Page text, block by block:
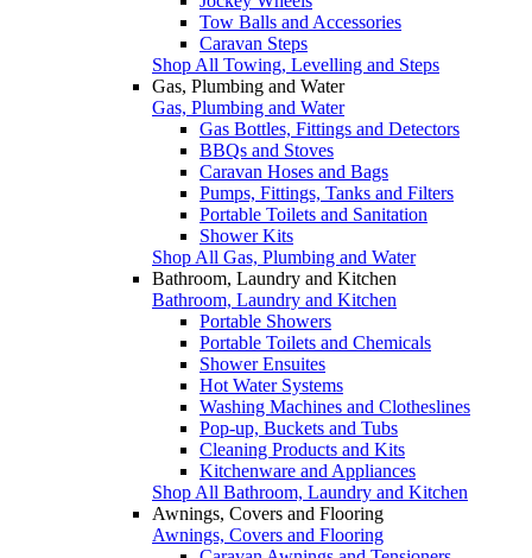
Tow Balls and Accessories
Caravan Steps
Shop All Towing, Levelling and Steps
Gas, Plumbing and Water
Gas, Plumbing and Water
Gas Bottles, Fittings and Detectors
BBQs and Stoves
Caravan Hoses and Bags
Pumps, Fittings, Tanks and Filters
Portable Toilets and Sanitation
Shower Kits
Shop All Gas, Plumbing and Water
Bathroom, Laundry and Kitchen
Bathroom, Laundry and Kitchen
Portable Showers
Portable Toilets and Chemicals
Shower Ensuites
Hot Water Systems
Washing Machines and Clotheslines
Pop-up, Buckets and Tubs
Cleaning Products and Kits
Kitchenware and Appliances
Shop All Bathroom, Laundry and Kitchen
Awnings, Covers and Flooring
Awnings, Covers and Flooring